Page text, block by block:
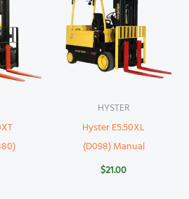
HYSTER
Hyster E5.50XL
(D098) Manual
$21.00